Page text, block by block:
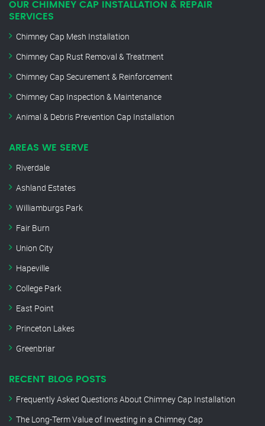
OUR CHIMNEY CAP INSTALLATION & REPAIR
SERVICES
Chimney Cap Mesh Installation
Chimney Cap Rust Removal & Treatment
Chimney Cap Securement & Reinforcement
Chimney Cap Inspection & Maintenance
Animal & Debris Prevention Cap Installation
AREAS WE SERVE
Riverdale
Ashland Estates
Williamburgs Park
Fair Burn
Union City
Hapeville
College Park
East Point
Princeton Lakes
Greenbriar
RECENT BLOG POSTS
Frequently Asked Questions About Chimney Cap Installation
The Long-Term Value of Investing in a Chimney Cap